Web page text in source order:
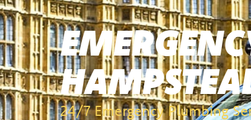
24/7 Emergency Plumbing